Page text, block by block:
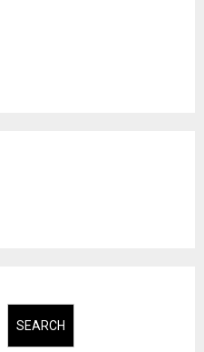
SEARCH